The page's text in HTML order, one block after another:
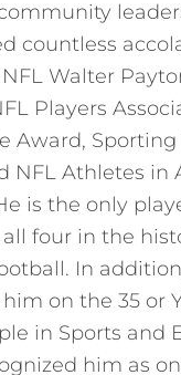
countless
Walter
Players
Award, Sporting
NFL Athletes in
is the only
four in the
In
on the 35 or
in Sports and
him as